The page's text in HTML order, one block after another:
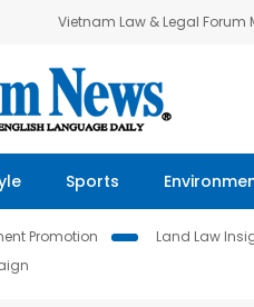
Vietnam Law & Legal Forum
Sports
Promotion Land Law